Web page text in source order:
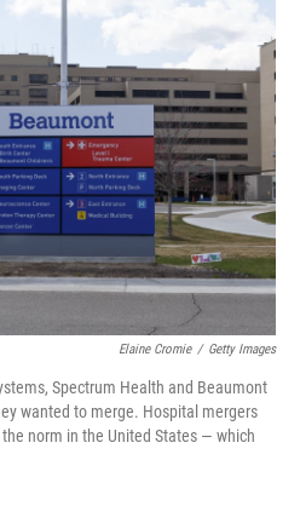
b
o
k
e
r
k
e
d
I
n
l
Elaine Cromie / Getty Images
Spectrum Health and Beaumont
wanted to merge. Hospital mergers
norm in the United States — which